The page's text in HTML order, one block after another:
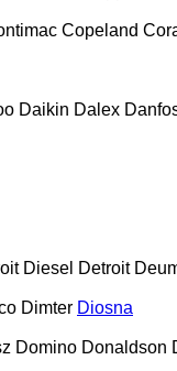
Copeland
Daikin Dalex
Diesel Detroit
Dimter Diosna
Domino Donaldson